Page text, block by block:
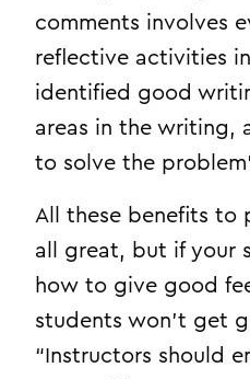
comments involves
reflective activities
identified good
areas in the writing,
to solve the
All these benefits to
all great, but if your
how to give good
students won’t get
“Instructors should